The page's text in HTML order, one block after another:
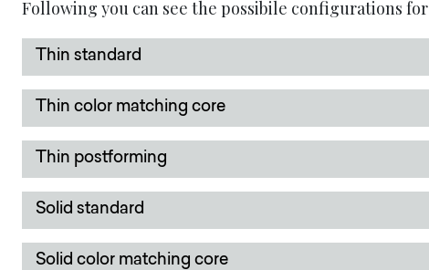
Following you can see the possibile configurations for
Thin standard
Thin color matching core
Thin postforming
Solid standard
Solid color matching core